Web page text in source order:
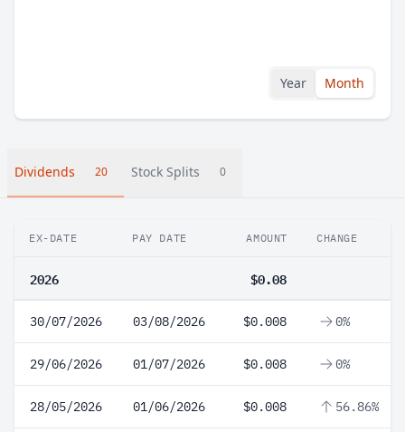
Year Month
Dividends 20 Stock Splits 0
EX-DATE PAY DATE AMOUNT CHANGE
2026 $0.08
30/07/2026 03/08/2026 $0.008 0%
29/06/2026 01/07/2026 $0.008 0%
28/05/2026 01/06/2026 $0.008 56.86%